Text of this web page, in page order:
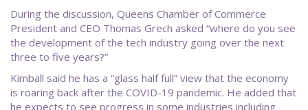
During the discussion, Queens Chamber of Commerce
President and CEO Thomas Grech asked “where do you see
the development of the tech industry going over the next
three to five years?”
Kimball said he has a “glass half full” view that the economy
is roaring back after the COVID-19 pandemic. He added that
he expects to see progress in some industries including